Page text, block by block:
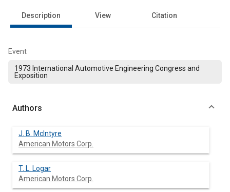
Description View Citation
Event
1973 International Automotive Engineering Congress and
Exposition
Authors
J. B. McIntyre
American Motors Corp.
T. L. Logar
American Motors Corp.